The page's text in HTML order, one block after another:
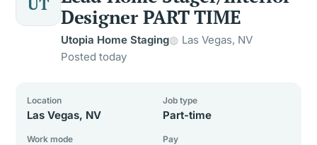
Designer PART TIME
Utopia Home Staging
Las Vegas, NV
Posted today
Location
Las Vegas, NV
Job type
Part-time
Work mode Pay